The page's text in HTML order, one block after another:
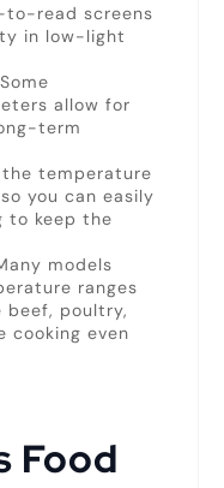
to-read screens
in low-light
allow for
term
the temperature
you can easily
to keep the
models
ranges
poultry,
cooking even
Food